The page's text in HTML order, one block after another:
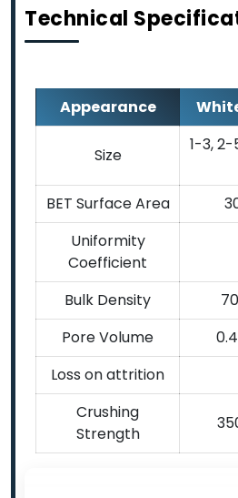
Technical
Appearance
Size
1-3,
BET Surface Area
Uniformity
Coefficient
Bulk Density
Pore Volume
Loss on attrition
Crushing
Strength